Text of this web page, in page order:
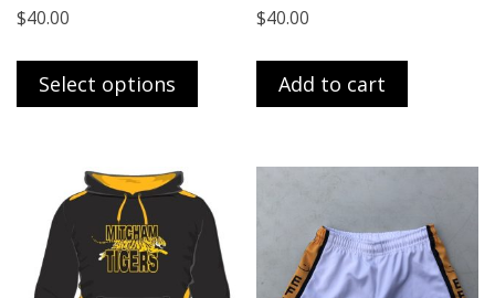
$40.00
Select options
This
has
variants.
The
options
may
$40.00
Add to cart